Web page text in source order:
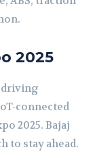
2025
driving
connected
2025. Bajaj
to stay ahead.